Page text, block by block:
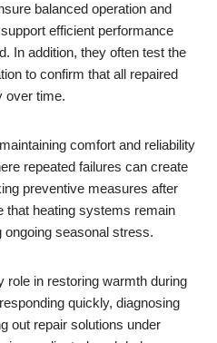
balanced operation and
efficient performance
In addition, they often test the
to confirm that all repaired
over time.
comfort and reliability
repeated failures can create
preventive measures after
that heating systems remain
ongoing seasonal stress.
role in restoring warmth during
quickly, diagnosing
out repair solutions under